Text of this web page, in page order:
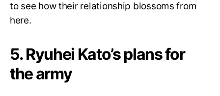
to see how their relationship blossoms from
here.
5. Ryuhei Kato’s plans for
the army